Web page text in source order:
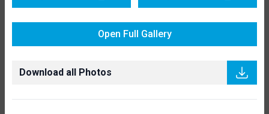
Open Full Gallery
Download all Photos